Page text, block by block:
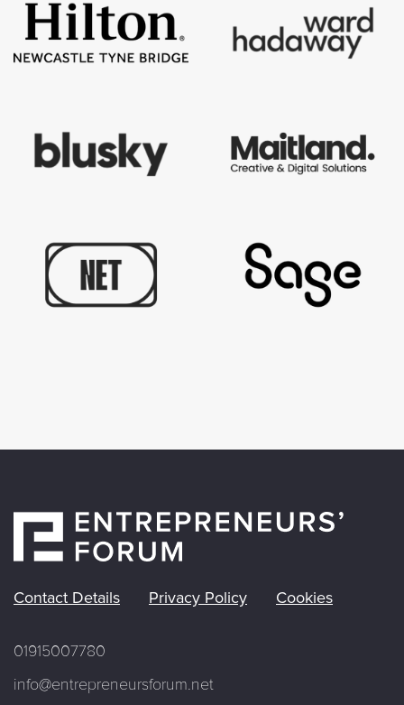
Contact Details Privacy Policy Cookies
01915007780
info@entrepreneursforum.net